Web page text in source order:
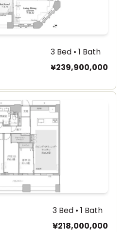
3 Bed • 1 Bath
¥239,900,000
3 Bed • 1 Bath
¥218,000,000